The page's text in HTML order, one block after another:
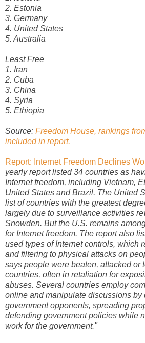
2. Estonia
3. Germany
4. United States
5. Australia
Least Free
1. Iran
2. Cuba
3. China
4. Syria
5. Ethiopia
Source: Freedom House, rankings
included in report.
Report: Internet Freedom Declines
yearly report listed 34 countries as
Internet freedom, including Vietnam,
United States and Brazil. The United
list of countries with the greatest
largely due to surveillance activities
Snowden. But the U.S. remains
for Internet freedom. The report also
used types of Internet controls, which
and filtering to physical attacks on
says people were beaten, attacked or
countries, often in retaliation for
abuses. Several countries employ
online and manipulate discussions by
government opponents, spreading
defending government policies while
work for the government."